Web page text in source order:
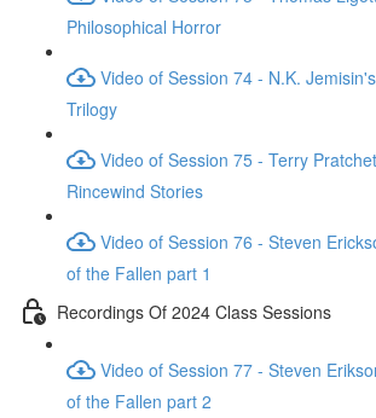
Philosophical Horror
Video of Session 74 - N.K.
Trilogy
Video of Session 75 - Terry
Rincewind Stories
Video of Session 76 - Steven
of the Fallen part 1
Recordings Of 2024 Class Sessions
Video of Session 77 - Steven
of the Fallen part 2